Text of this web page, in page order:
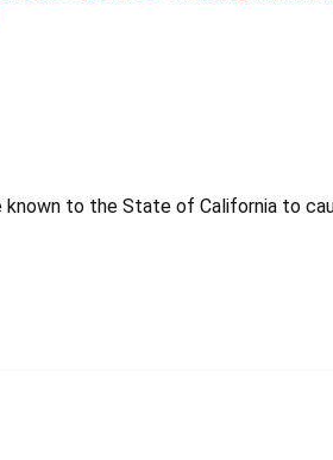
known to the State of California to